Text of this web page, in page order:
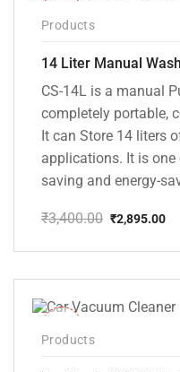
Products
14 Liter Manual
CS-14L is a manual
completely portable,
It can Store 14 liters
applications. It is
saving and energy-
₹3,400.00
price
₹3,400.00.
₹2,895.00
price
₹2,895.00.
Products